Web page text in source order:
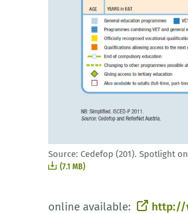
Source: Cedefop (201). Spotlight
(7.1 MB)
online available: http://